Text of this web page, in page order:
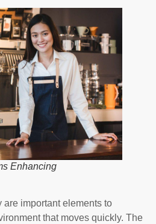
Enhancing
important elements to
that moves quickly. The